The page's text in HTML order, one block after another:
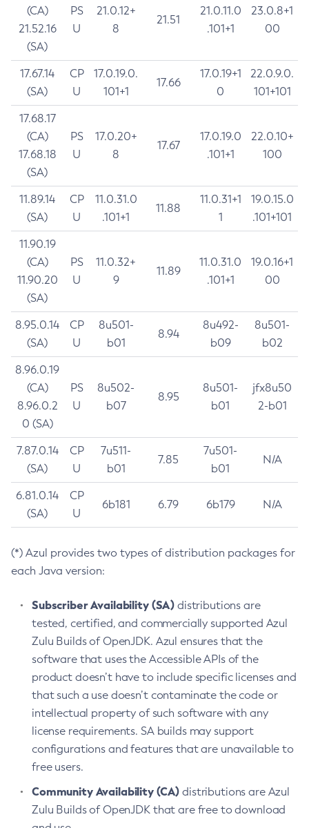
(CA)
21.52.16
(SA)
PS
U
21.0.12+
8
21.51
21.0.11.0
.101+1
23.0.8+1
00
17.67.14
(SA)
CP
U
17.0.19.0.
101+1
17.66
17.0.19+1
0
22.0.9.0.
101+101
17.68.17
(CA)
17.68.18
(SA)
PS
U
17.0.20+
8
17.67
17.0.19.0
.101+1
22.0.10+
100
11.89.14
(SA)
CP
U
11.0.31.0
.101+1
11.88
11.0.31+1
1
19.0.15.0
.101+101
11.90.19
(CA)
11.90.20
(SA)
PS
U
11.0.32+
9
11.89
11.0.31.0
.101+1
19.0.16+1
00
8.95.0.14
(SA)
CP
U
8u501-
b01
8.94
8u492-
b09
8u501-
b02
8.96.0.19
(CA)
8.96.0.2
0 (SA)
PS
U
8u502-
b07
8.95
8u501-
b01
jfx8u50
2-b01
7.87.0.14
(SA)
CP
U
7u511-
b01
7.85
7u501-
b01
N/A
6.81.0.14
(SA)
CP
U
6b181 6.79 6b179 N/A
(*) Azul provides two types of distribution packages for
each Java version:
Subscriber Availability (SA) distributions are
tested, certified, and commercially supported Azul
Zulu Builds of OpenJDK. Azul ensures that the
software that uses the Accessible APIs of the
product doesn’t have to include specific licenses and
that such a use doesn’t contaminate the code or
intellectual property of such software with any
license requirements. SA builds may support
configurations and features that are unavailable to
free users.
Community Availability (CA) distributions are Azul
Zulu Builds of OpenJDK that are free to download